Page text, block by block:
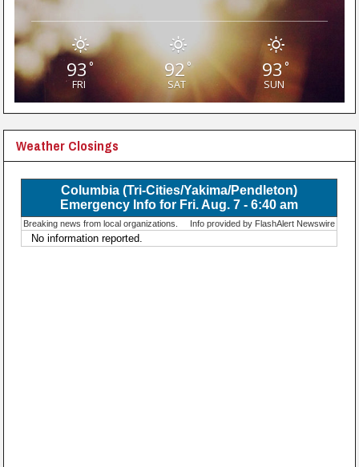
93°
FRI
92°
SAT
93 °
SUN
Weather Closings